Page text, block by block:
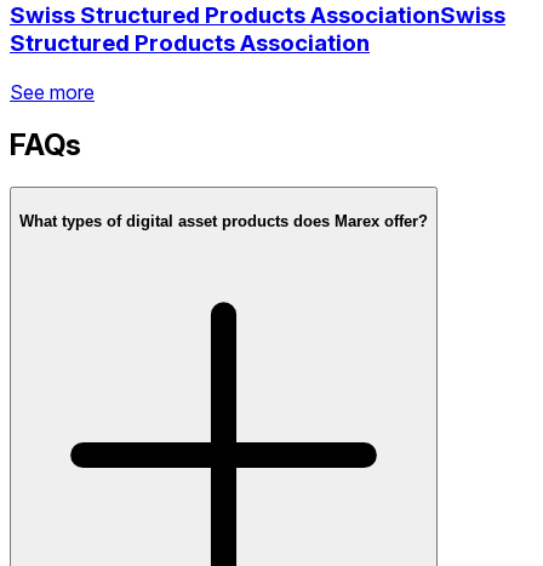
See more
See more
Swiss Structured Products AssociationSwiss
Structured Products Association
See more
See more
See more
See more
FAQs
What types of digital asset products does Marex offer?